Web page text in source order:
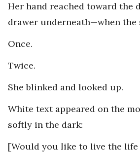
Her hand reached toward the
drawer underneath—when the
Once.
Twice.
She blinked and looked up.
White text appeared on the
softly in the dark:
[Would you like to live the life